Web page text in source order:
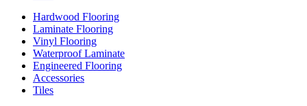
Hardwood Flooring
Laminate Flooring
Vinyl Flooring
Waterproof Laminate
Engineered Flooring
Accessories
Tiles